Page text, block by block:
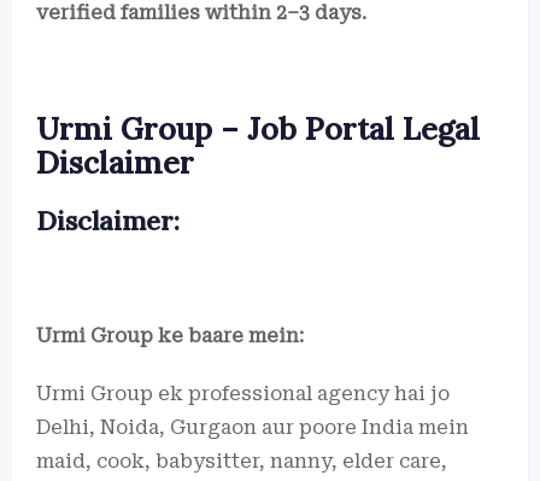
verified families within 2–3 days.
Urmi Group – Job Portal Legal
Disclaimer
Disclaimer:
Urmi Group ke baare mein:
Urmi Group ek professional agency hai jo
Delhi, Noida, Gurgaon aur poore India mein
maid, cook, babysitter, nanny, elder care,